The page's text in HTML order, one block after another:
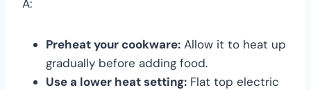
A:
Preheat your cookware: Allow it to heat up
gradually before adding food.
Use a lower heat setting: Flat top electric